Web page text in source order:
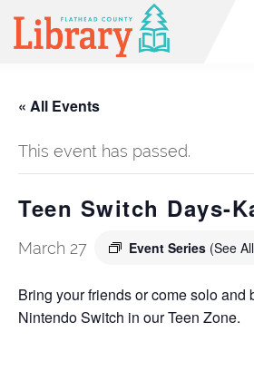
« All Events
This event has passed.
Teen Switch Days-
March 27 Event Series (See
Bring your friends or come solo and
Nintendo Switch in our Teen Zone.